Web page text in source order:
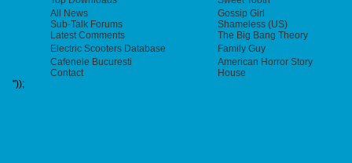
All News
Gossip Girl
Sub-Talk Forums
Shameless (US)
Latest Comments
The Big Bang Theory
Electric Scooters Database
Family Guy
Cafenele Bucuresti
American Horror Story
Contact
House
"));